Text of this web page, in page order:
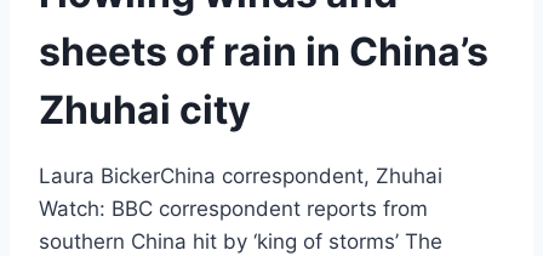
sheets of rain in China’s
Zhuhai city
Laura BickerChina correspondent, Zhuhai
Watch: BBC correspondent reports from
southern China hit by ‘king of storms’ The